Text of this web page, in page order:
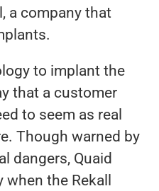
a company that
to implant the
that a customer
to seem as real
Though warned by
dangers, Quaid
the Rekall